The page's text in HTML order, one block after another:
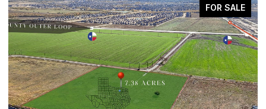
FOR SALE